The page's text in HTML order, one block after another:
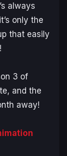
always
only the
that easily
3 of
and the
away!